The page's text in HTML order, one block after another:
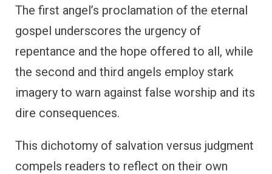
The first angel’s proclamation of the eternal
gospel underscores the urgency of
repentance and the hope offered to all, while
the second and third angels employ stark
imagery to warn against false worship and its
dire consequences.
This dichotomy of salvation versus judgment
compels readers to reflect on their own